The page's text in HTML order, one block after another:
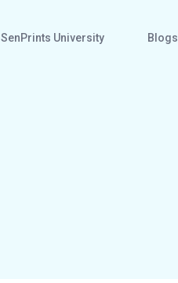
SenPrints University Blogs